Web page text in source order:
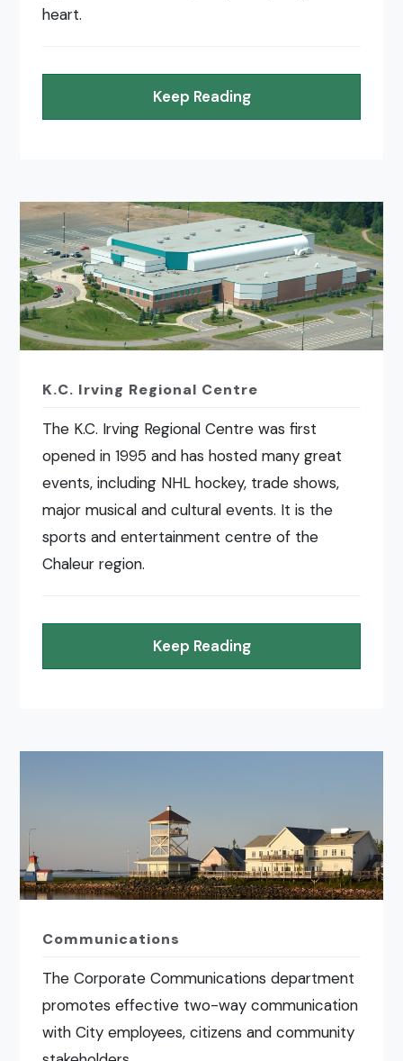
heart.
Keep Reading
K.C. Irving Regional Centre
The K.C. Irving Regional Centre was first
opened in 1995 and has hosted many great
events, including NHL hockey, trade shows,
major musical and cultural events. It is the
sports and entertainment centre of the
Chaleur region.
Keep Reading
Communications
The Corporate Communications department
promotes effective two-way communication
with City employees, citizens and community